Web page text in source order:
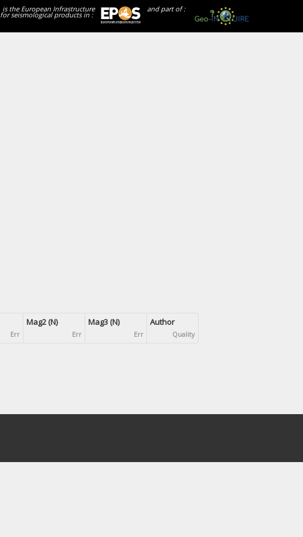
and part of :
is the European Infrastructure
for seismological products in :
Err
Mag2 (N)
Err
Mag3 (N)
Err
Author
Quality